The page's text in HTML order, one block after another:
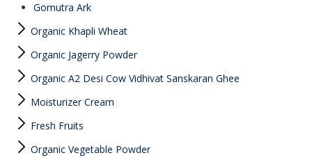
Gomutra Ark
Organic Khapli Wheat
Organic Jagerry Powder
Organic A2 Desi Cow Vidhivat Sanskaran Ghee
Moisturizer Cream
Fresh Fruits
Organic Vegetable Powder